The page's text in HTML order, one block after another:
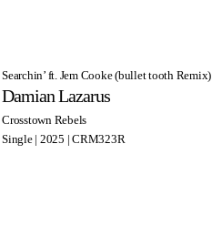
Searchin’ ft. Jem Cooke (bullet tooth Remix)
Damian Lazarus
Crosstown Rebels
Single | 2025 | CRM323R